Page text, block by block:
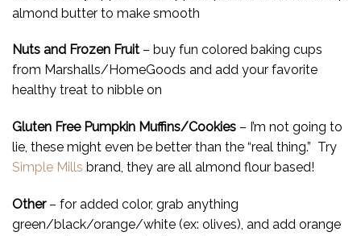
almond butter to make smooth
Nuts and Frozen Fruit – buy fun colored baking cups
from Marshalls/HomeGoods and add your favorite
healthy treat to nibble on
Gluten Free Pumpkin Muffins/Cookies – I’m not going to
lie, these might even be better than the “real thing.” Try
Simple Mills brand, they are all almond flour based!
Other– for added color, grab anything
green/black/orange/white (ex: olives), and add orange